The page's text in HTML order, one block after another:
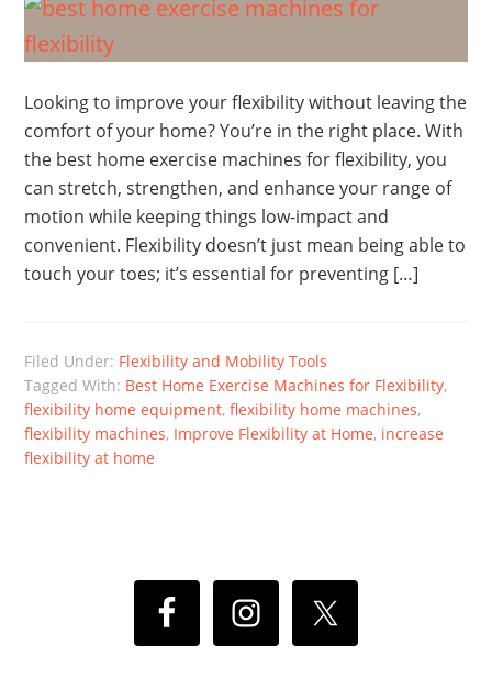
Looking to improve your flexibility without leaving the
comfort of your home? You’re in the right place. With
the best home exercise machines for flexibility, you
can stretch, strengthen, and enhance your range of
motion while keeping things low-impact and
convenient. Flexibility doesn’t just mean being able to
touch your toes; it’s essential for preventing […]
Filed Under: Flexibility and Mobility Tools
Tagged With: Best Home Exercise Machines for Flexibility,
flexibility home equipment,flexibility home machines,
flexibility machines, Improve Flexibility at Home, increase
flexibility at home